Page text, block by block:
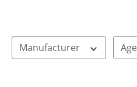
Manufacturer Age